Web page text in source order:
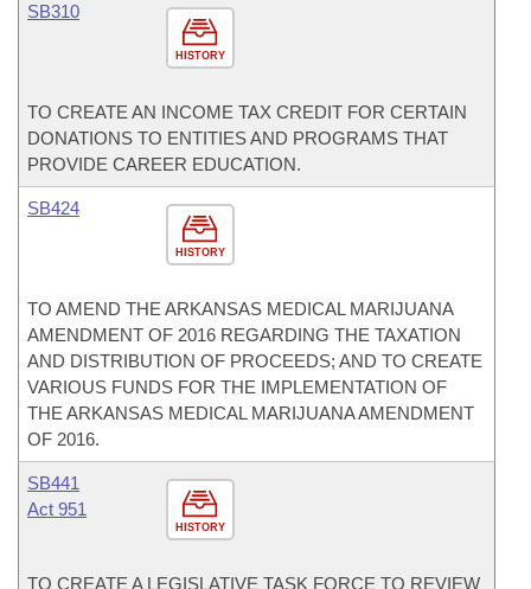
HISTORY
SB310
TO CREATE AN INCOME TAX CREDIT FOR CERTAIN
DONATIONS TO ENTITIES AND PROGRAMS THAT
PROVIDE CAREER EDUCATION.
HISTORY
SB424
TO AMEND THE ARKANSAS MEDICAL MARIJUANA
AMENDMENT OF 2016 REGARDING THE TAXATION
AND DISTRIBUTION OF PROCEEDS; AND TO CREATE
VARIOUS FUNDS FOR THE IMPLEMENTATION OF
THE ARKANSAS MEDICAL MARIJUANA AMENDMENT
OF 2016.
HISTORY
SB441
Act 951
TO CREATE A LEGISLATIVE TASK FORCE TO REVIEW